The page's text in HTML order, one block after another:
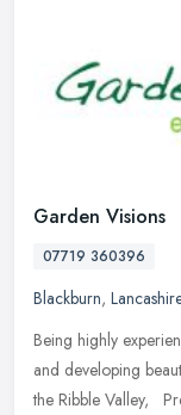
Garden Visions
07719 360396
Blackburn, Lancashire
Being highly
and developing
the Ribble Valley,